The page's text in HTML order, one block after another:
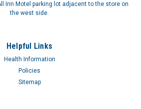
Inn Motel parking lot adjacent to the store on
the west side.
Helpful Links
Health Information
Policies
Sitemap